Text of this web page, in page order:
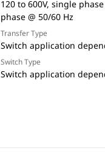
120 to 600V, single
phase @ 50/60 Hz
Transfer Type
Switch application
Switch Type
Switch application